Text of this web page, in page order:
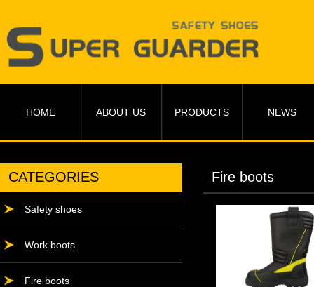
HOME ABOUT US PRODUCTS NEWS
CATEGORIES
Safety shoes
Work boots
Fire boots
Fire boots